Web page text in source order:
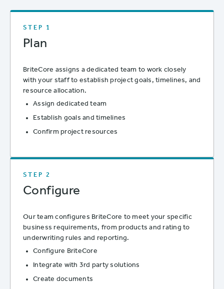
STEP 1
Plan
BriteCore assigns a dedicated team to work closely
with your staff to establish project goals, timelines, and
resource allocation.
Assign dedicated team
Establish goals and timelines
Confirm project resources
STEP 2
Configure
Our team configures BriteCore to meet your specific
business requirements, from products and rating to
underwriting rules and reporting.
Configure BriteCore
Integrate with 3rd party solutions
Create documents